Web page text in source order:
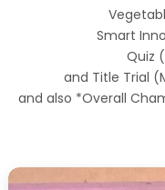
Smart
Quiz
and Title Trial
and also *Overall